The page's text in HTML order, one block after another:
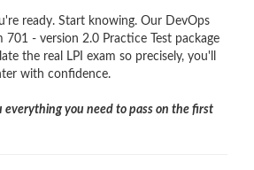
ready. Start knowing. Our DevOps
701 - version 2.0 Practice Test package
the real LPI exam so precisely, you'll
with confidence.
everything you need to pass on the first